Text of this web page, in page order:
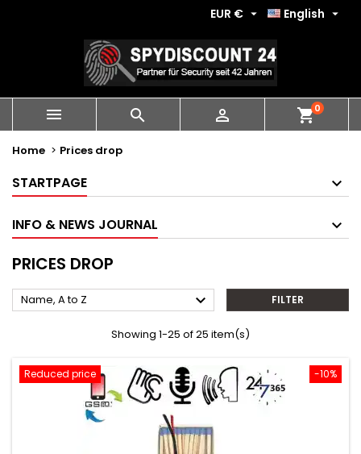
English 
EUR € 
   shopping_cart0
Home Prices drop
STARTPAGE
INFO & NEWS JOURNAL
PRICES DROP
Name, A to Z  FILTER
Showing 1-25 of 25 item(s)
-10%
Reduced price